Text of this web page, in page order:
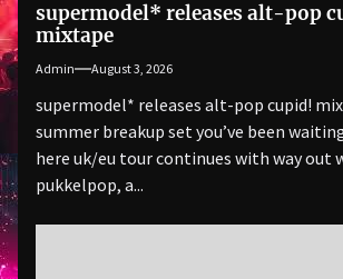
supermodel* releases alt-pop
mixtape
Admin August 3, 2026
supermodel* releases alt-pop cupid!
summer breakup set you’ve been
here uk/eu tour continues with way out
pukkelpop, a...